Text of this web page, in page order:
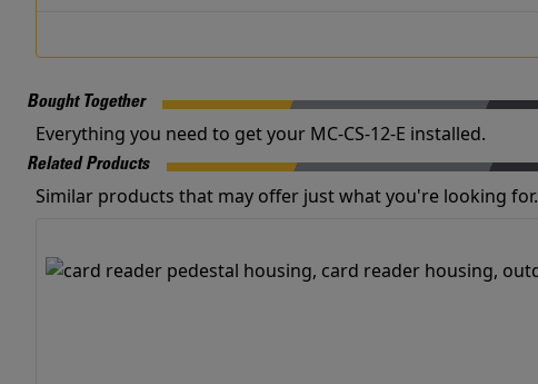
Bought Together
Everything you need to get your MC-CS-12-E installed.
Related Products
Similar products that may offer just what you're looking for.